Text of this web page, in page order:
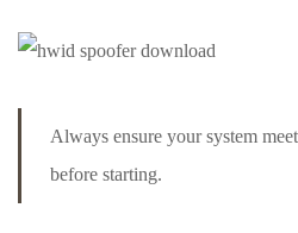
Always ensure your system
before starting.